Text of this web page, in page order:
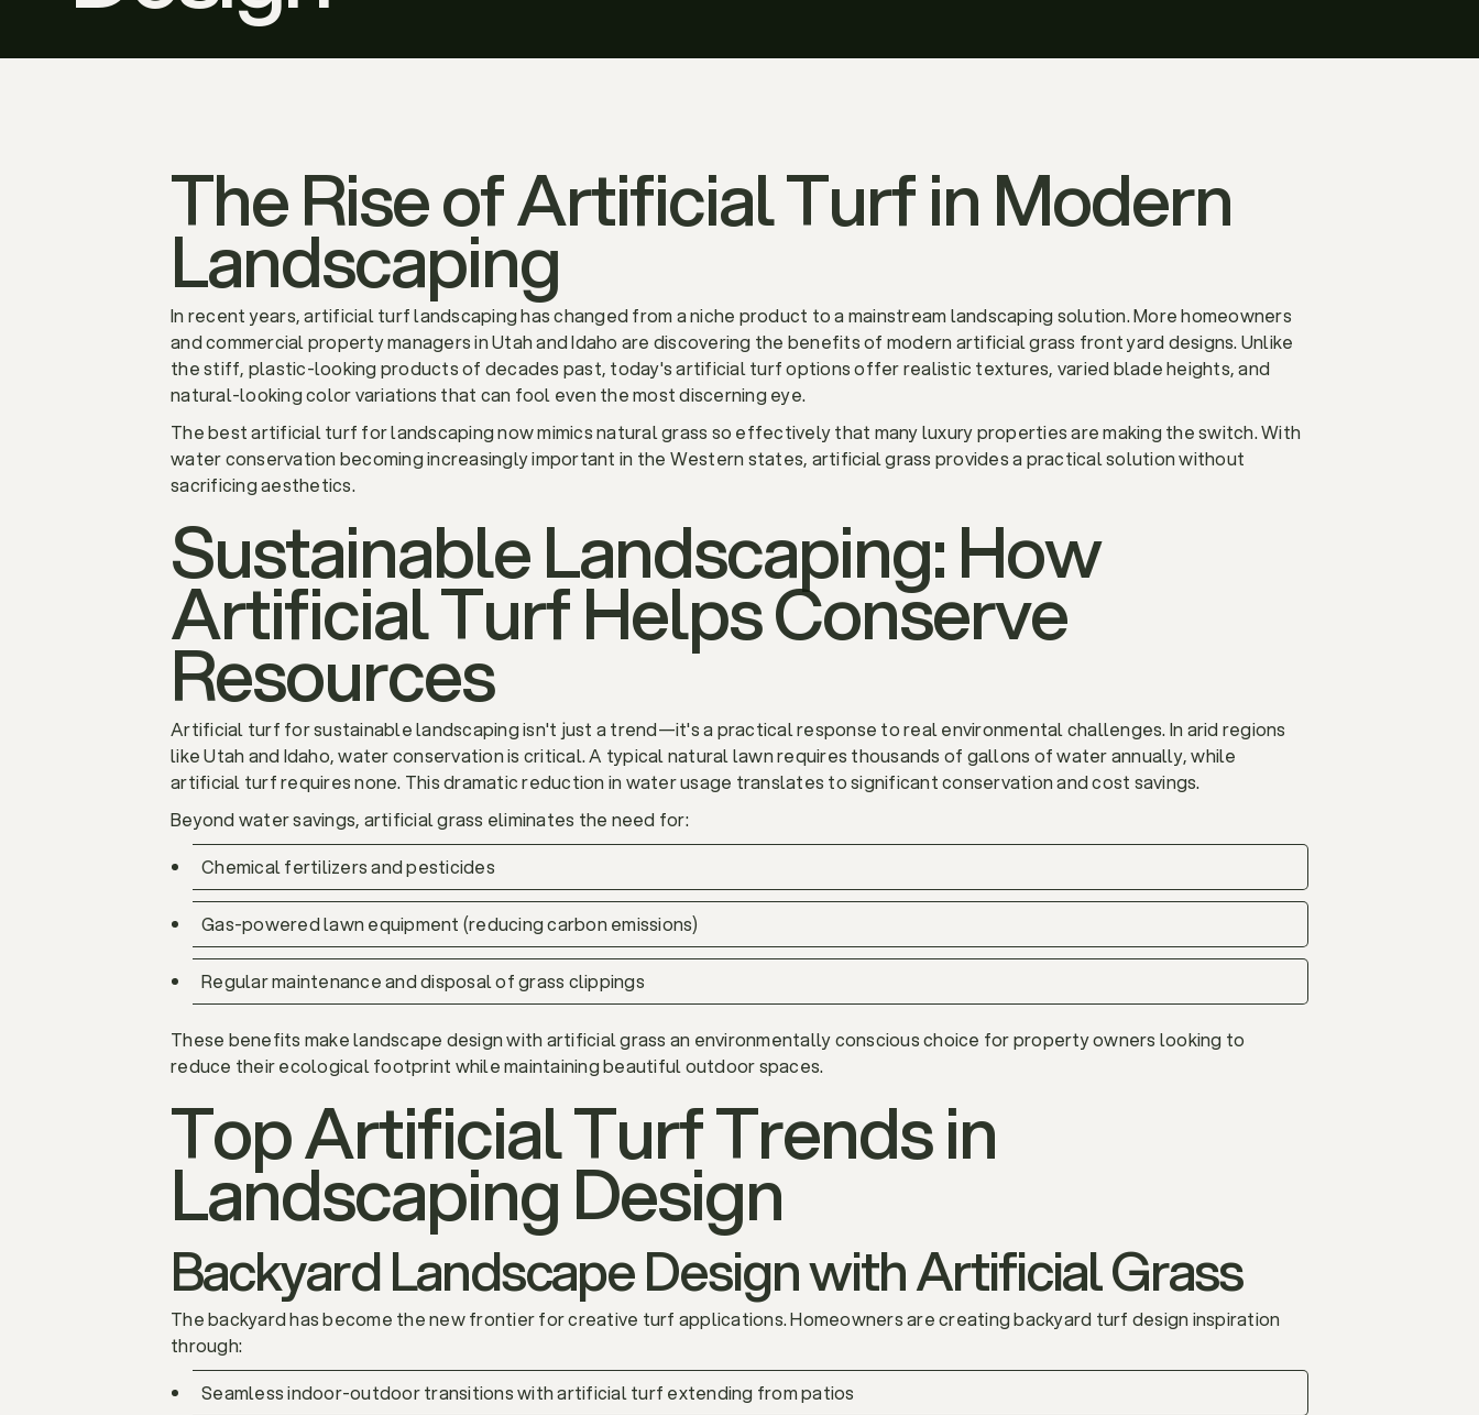
The Rise of Artificial Turf in Modern
Landscaping
In recent years, artificial turf landscaping has changed from a niche product to a mainstream landscaping solution. More homeowners
and commercial property managers in Utah and Idaho are discovering the benefits of modern artificial grass front yard designs. Unlike
the stiff, plastic-looking products of decades past, today's artificial turf options offer realistic textures, varied blade heights, and
natural-looking color variations that can fool even the most discerning eye.
The best artificial turf for landscaping now mimics natural grass so effectively that many luxury properties are making the switch. With
water conservation becoming increasingly important in the Western states, artificial grass provides a practical solution without
sacrificing aesthetics.
Sustainable Landscaping: How
Artificial Turf Helps Conserve
Resources
Artificial turf for sustainable landscaping isn't just a trend—it's a practical response to real environmental challenges. In arid regions
like Utah and Idaho, water conservation is critical. A typical natural lawn requires thousands of gallons of water annually, while
artificial turf requires none. This dramatic reduction in water usage translates to significant conservation and cost savings.
Beyond water savings, artificial grass eliminates the need for:
Chemical fertilizers and pesticides
Gas-powered lawn equipment (reducing carbon emissions)
Regular maintenance and disposal of grass clippings
These benefits make landscape design with artificial grass an environmentally conscious choice for property owners looking to
reduce their ecological footprint while maintaining beautiful outdoor spaces.
Top Artificial Turf Trends in
Landscaping Design
Backyard Landscape Design with Artificial Grass
The backyard has become the new frontier for creative turf applications. Homeowners are creating backyard turf design inspiration
through:
Seamless indoor-outdoor transitions with artificial turf extending from patios